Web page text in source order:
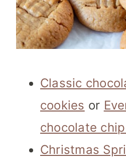
Classic
cookies or
chocolate
Christmas